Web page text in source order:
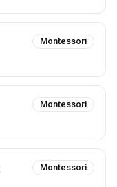
Montessori
Montessori
Montessori